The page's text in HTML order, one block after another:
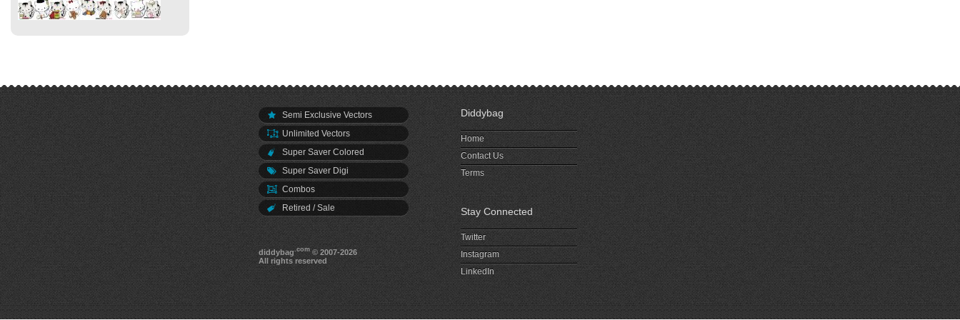
Semi Exclusive Vectors
Unlimited Vectors
Super Saver Colored
Super Saver Digi
Combos
Retired / Sale
diddybag.com © 2007-2026
All rights reserved
Diddybag
Home
Contact Us
Terms
Stay Connected
Twitter
Instagram
LinkedIn